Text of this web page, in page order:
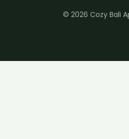
© 2026 Cozy Bali